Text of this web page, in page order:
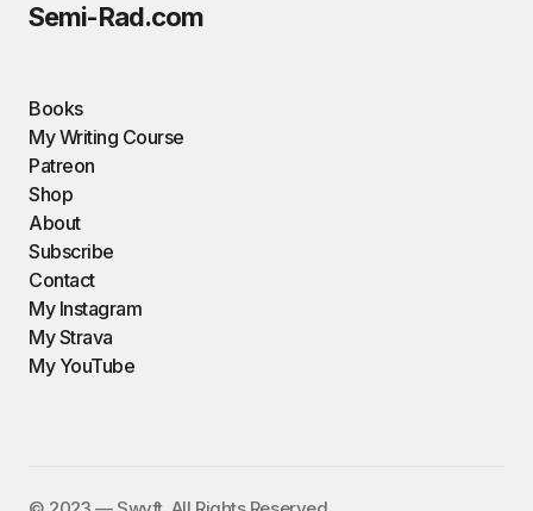
Semi-Rad.com
Books
My Writing Course
Patreon
Shop
About
Subscribe
Contact
My Instagram
My Strava
My YouTube